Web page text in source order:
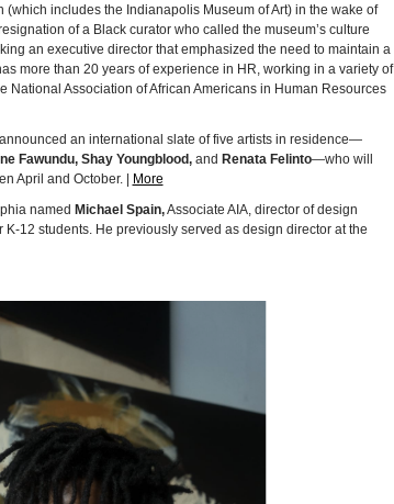
includes the Indianapolis Museum of Art) in the wake of
of a Black curator who called the museum’s culture
an executive director that emphasized the need to maintain a
more than 20 years of experience in HR, working in a variety of
National Association of African Americans in Human Resources
an international slate of five artists in residence—
Fawundu, Shay Youngblood,and Renata Felinto—who will
April and October. | More
named Michael Spain,Associate AIA, director of design
12 students. He previously served as design director at the